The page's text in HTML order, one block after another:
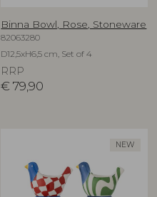
Binna Bowl, Rose, Stoneware
82063280
D12,5xH6,5 cm, Set of 4
RRP
€ 79,90
NEW